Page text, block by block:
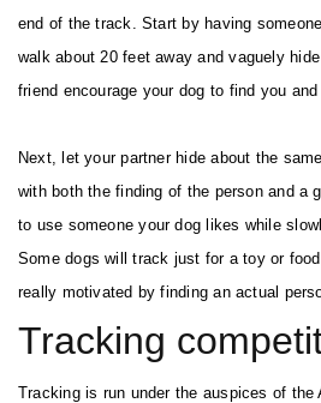
end of the track. Start by having
walk about 20 feet away and vaguely
friend encourage your dog to find you and
Next, let your partner hide about the
with both the finding of the person and a
to use someone your dog likes while
Some dogs will track just for a toy or
really motivated by finding an actual
Tracking
Tracking is run under the auspices of the